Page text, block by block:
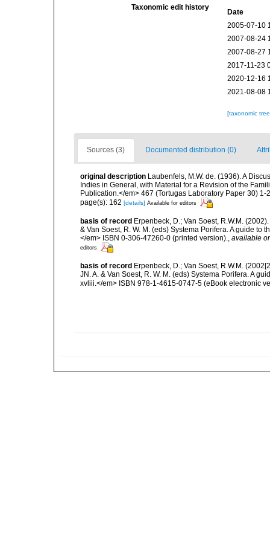
Taxonomic edit history
Date
2005-07-10
2007-08-24
2007-08-27
2017-11-23
2020-12-16
2021-08-08
[taxonomic
Sources (3) Documented distribution (0)
original description Laubenfels, M.W. de. (1936). A
Indies in General, with Material for a Revision of the
Publication.</em> 467 (Tortugas Laboratory Paper 30) 1-
page(s): 162 [details] Available for editors
basis of record Erpenbeck, D.; Van Soest, R.W.M.
& Van Soest, R. W. M. (eds) Systema Porifera. A guide
</em> ISBN 0-306-47260-0 (printed version)., available
editors
basis of record Erpenbeck, D.; Van Soest, R.W.M.
JN. A. & Van Soest, R. W. M. (eds) Systema Porifera. A
xvliii.</em> ISBN 978-1-4615-0747-5 (eBook electronic